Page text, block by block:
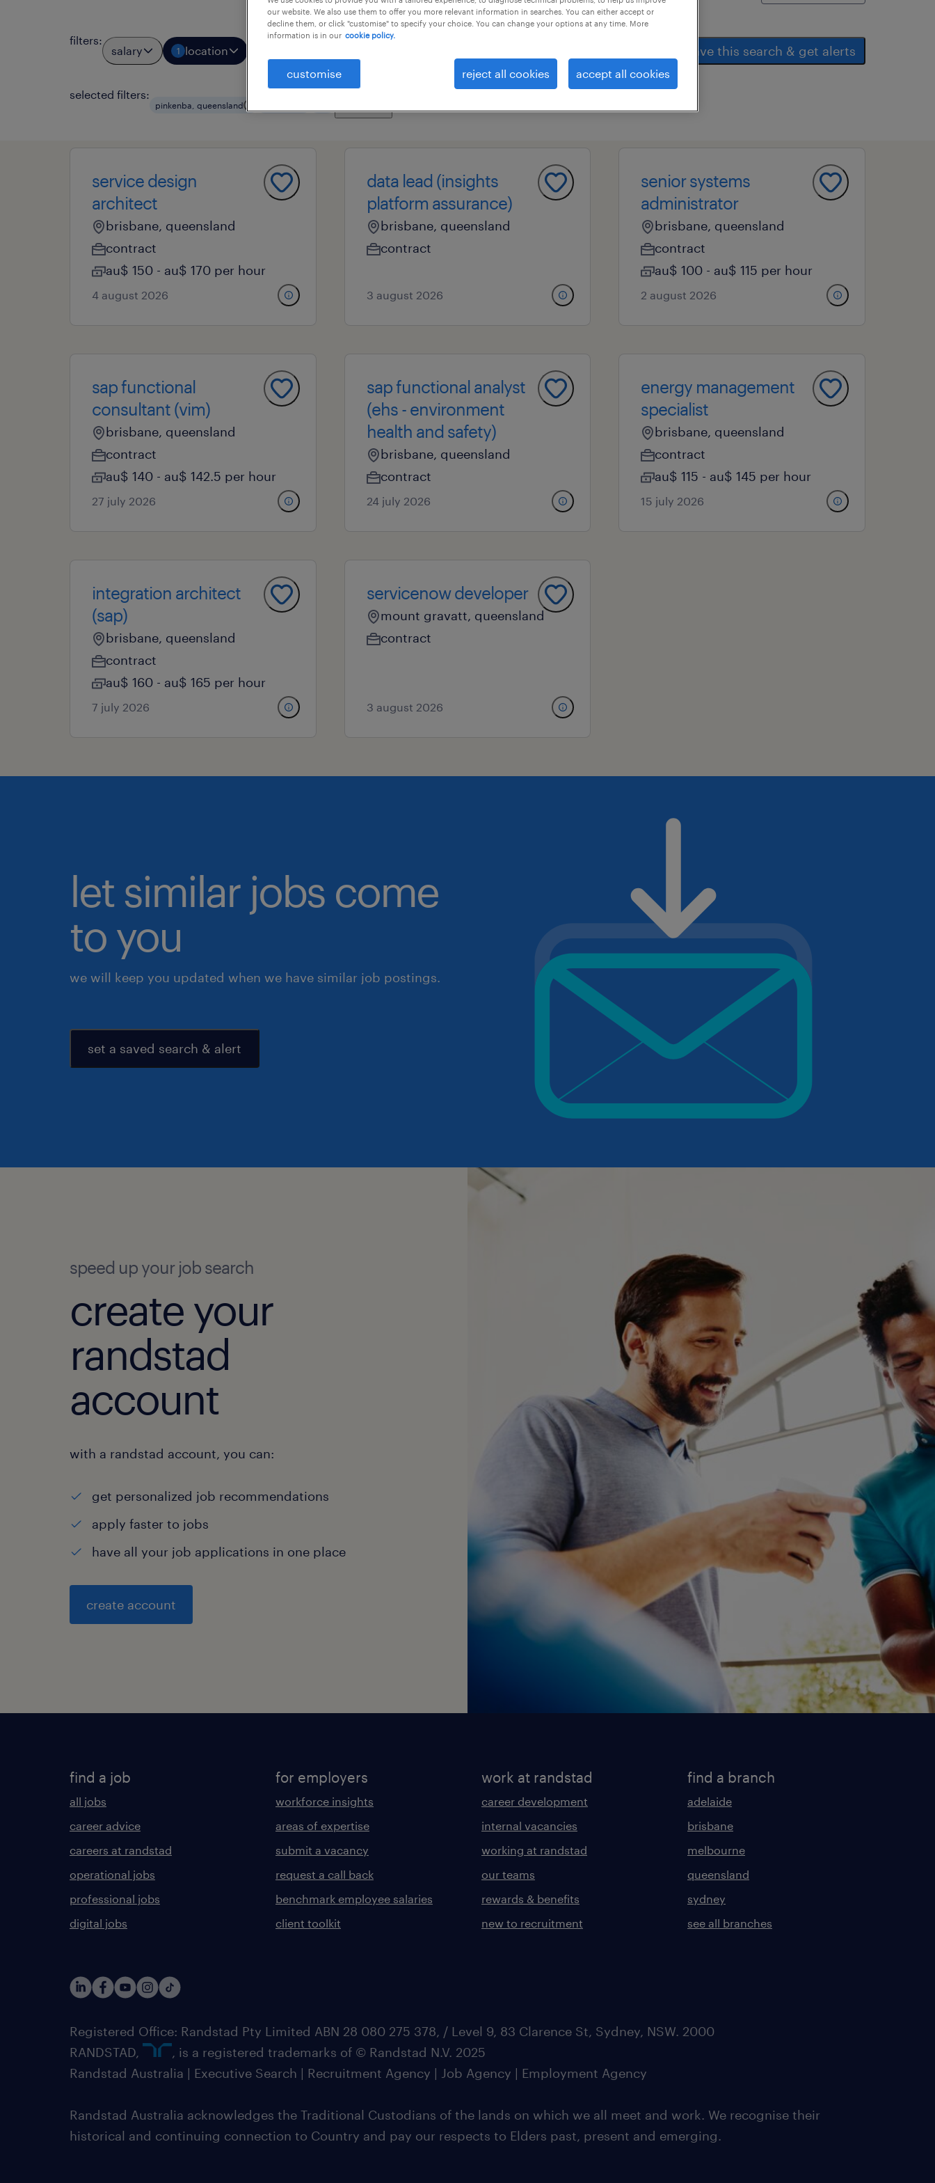
filters:
salary 1 location save this search & get alerts
selected filters:
pinkenba, queensland
service design
architect
brisbane, queensland
contract
au$ 150 - au$ 170 per hour
4 august 2026
data lead (insights
platform assurance)
brisbane, queensland
contract
3 august 2026
senior systems
administrator
brisbane, queensland
contract
au$ 100 - au$ 115 per hour
2 august 2026
sap functional
consultant (vim)
brisbane, queensland
contract
au$ 140 - au$ 142.5 per hour
27 july 2026
sap functional analyst
(ehs - environment
health and safety)
brisbane, queensland
contract
24 july 2026
energy management
specialist
brisbane, queensland
contract
au$ 115 - au$ 145 per hour
15 july 2026
integration architect
(sap)
brisbane, queensland
contract
au$ 160 - au$ 165 per hour
7 july 2026
servicenow developer
mount gravatt, queensland
contract
3 august 2026
let similar jobs come
to you
we will keep you updated when we have similar job postings.
set a saved search & alert
speed up your job search
create your
randstad
account
with a randstad account, you can:
get personalized job recommendations
apply faster to jobs
have all your job applications in one place
create account
find a job
all jobs
career advice
careers at randstad
operational jobs
professional jobs
digital jobs
for employers
workforce insights
areas of expertise
submit a vacancy
request a call back
benchmark employee salaries
client toolkit
work at randstad
career development
internal vacancies
working at randstad
our teams
rewards & benefits
new to recruitment
find a branch
adelaide
brisbane
melbourne
queensland
sydney
see all branches
Registered Office: Randstad Pty Limited ABN 28 080 275 378, / Level 9, 83 Clarence St, Sydney, NSW. 2000
RANDSTAD,
, is a registered trademarks of © Randstad N.V. 2025
Randstad Australia | Executive Search | Recruitment Agency | Job Agency | Employment Agency
Randstad Australia acknowledges the Traditional Custodians of the lands on which we all meet and work. We recognise their
historical and continuing connection to Country and pay our respects to Elders past, present and emerging.
our website. We also use them to offer you more relevant information in searches. You can either accept or
decline them, or click "customise" to specify your choice. You can change your options at any time. More
information is in our cookie policy.
customise reject all cookies accept all cookies